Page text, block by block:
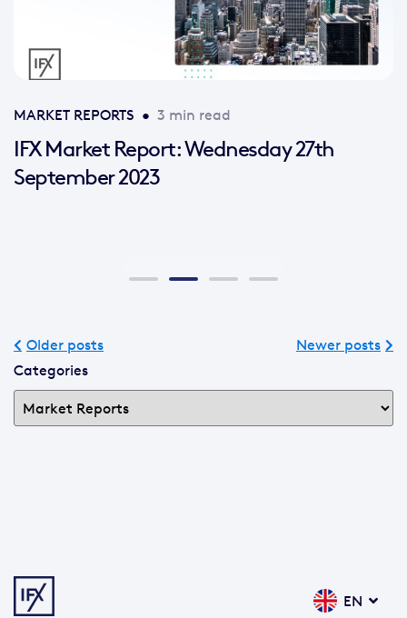
MARKET REPORTS • 3 min read
IFX Market Report: Wednesday 27th
September 2023
Older posts
Newer posts
Categories
EN